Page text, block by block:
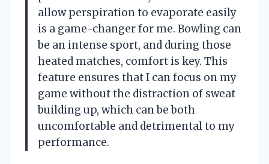
allow perspiration to evaporate easily
is a game-changer for me. Bowling can
be an intense sport, and during those
heated matches, comfort is key. This
feature ensures that I can focus on my
game without the distraction of sweat
building up, which can be both
uncomfortable and detrimental to my
performance.